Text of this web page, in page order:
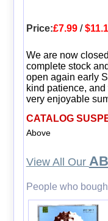
Price:£7.99/
We are now
complete stock
open again early
kind patience,
very enjoyable
CATALOG
Above
View All Our
People who